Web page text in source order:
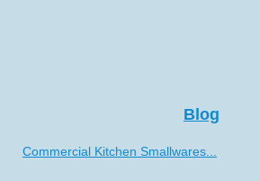
Blog
Commercial Kitchen Smallwares...